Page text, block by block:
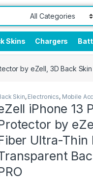
Skins Chargers
by eZell, 3D Back
Skin, Electronics, Mobile
iPhone 13
by
Ultra-Thin